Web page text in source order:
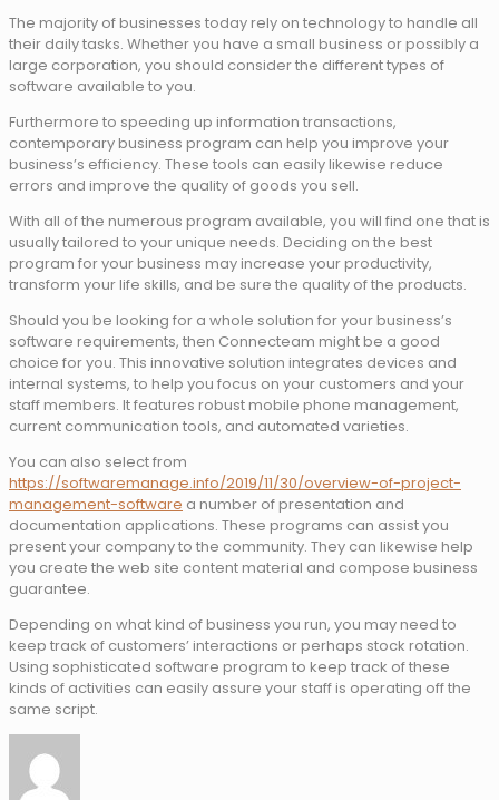
The majority of businesses today rely on technology to handle all
their daily tasks. Whether you have a small business or possibly a
large corporation, you should consider the different types of
software available to you.
Furthermore to speeding up information transactions,
contemporary business program can help you improve your
business’s efficiency. These tools can easily likewise reduce
errors and improve the quality of goods you sell.
With all of the numerous program available, you will find one that is
usually tailored to your unique needs. Deciding on the best
program for your business may increase your productivity,
transform your life skills, and be sure the quality of the products.
Should you be looking for a whole solution for your business’s
software requirements, then Connecteam might be a good
choice for you. This innovative solution integrates devices and
internal systems, to help you focus on your customers and your
staff members. It features robust mobile phone management,
current communication tools, and automated varieties.
You can also select from
https://softwaremanage.info/2019/11/30/overview-of-project-
management-software a number of presentation and
documentation applications. These programs can assist you
present your company to the community. They can likewise help
you create the web site content material and compose business
guarantee.
Depending on what kind of business you run, you may need to
keep track of customers’ interactions or perhaps stock rotation.
Using sophisticated software program to keep track of these
kinds of activities can easily assure your staff is operating off the
same script.